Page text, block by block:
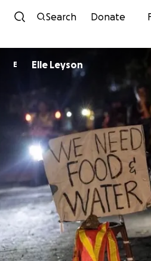
Search Donate
E Elle Leyson